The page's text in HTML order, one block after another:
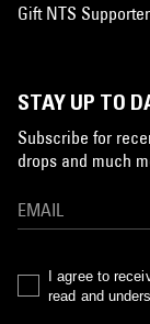
Gift NTS
STAY UP TO
Subscribe for
drops and much
I agree to
read and